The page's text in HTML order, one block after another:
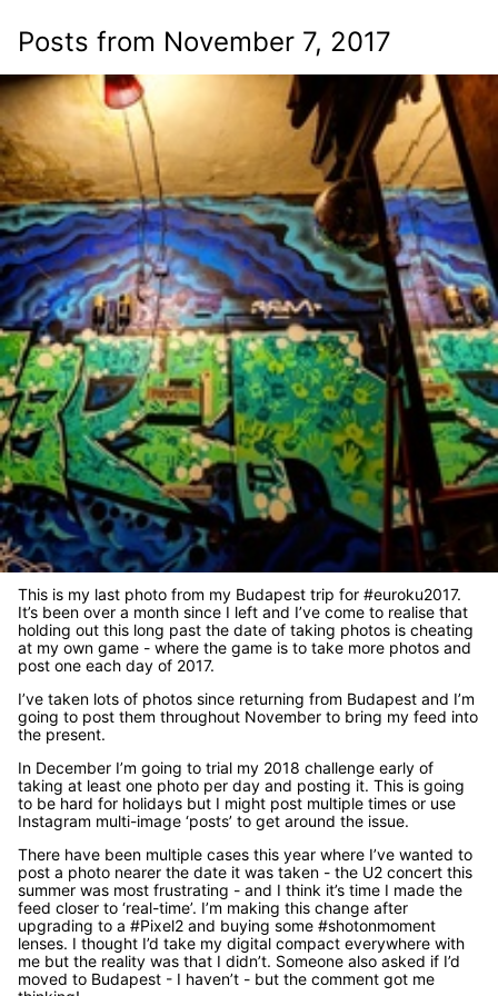
Posts from November 7, 2017
This is my last photo from my Budapest trip for #euroku2017.
It’s been over a month since I left and I’ve come to realise that
holding out this long past the date of taking photos is cheating
at my own game - where the game is to take more photos and
post one each day of 2017.
I’ve taken lots of photos since returning from Budapest and I’m
going to post them throughout November to bring my feed into
the present.
In December I’m going to trial my 2018 challenge early of
taking at least one photo per day and posting it. This is going
to be hard for holidays but I might post multiple times or use
Instagram multi-image ‘posts’ to get around the issue.
There have been multiple cases this year where I’ve wanted to
post a photo nearer the date it was taken - the U2 concert this
summer was most frustrating - and I think it’s time I made the
feed closer to ‘real-time’. I’m making this change after
upgrading to a #Pixel2 and buying some #shotonmoment
lenses. I thought I’d take my digital compact everywhere with
me but the reality was that I didn’t. Someone also asked if I’d
moved to Budapest - I haven’t - but the comment got me